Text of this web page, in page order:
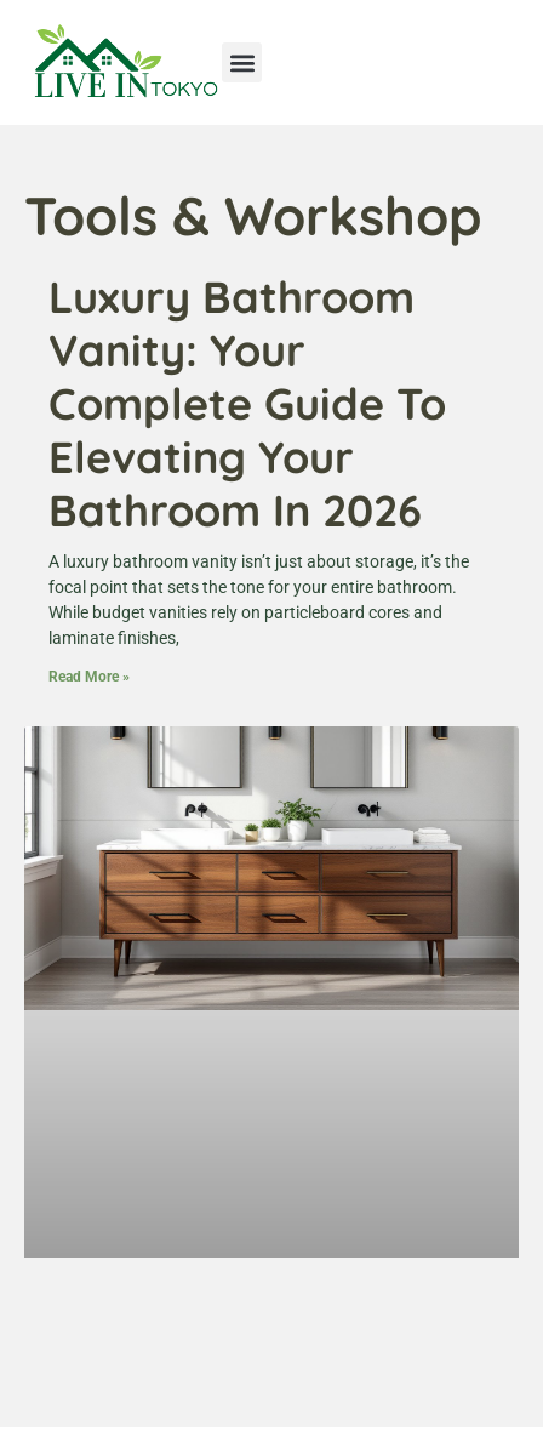
Tools & Workshop​
Luxury Bathroom
Vanity: Your
Complete Guide To
Elevating Your
Bathroom In 2026
A luxury bathroom vanity isn’t just about storage, it’s the
focal point that sets the tone for your entire bathroom.
While budget vanities rely on particleboard cores and
laminate finishes,
Read More »